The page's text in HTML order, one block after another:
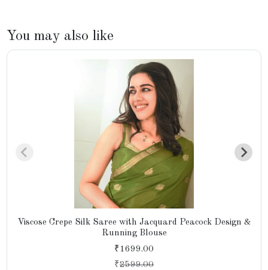
You may also like
Viscose Crepe Silk Saree with Jacquard Peacock Design &
Running Blouse
₹1699.00
₹2599.00